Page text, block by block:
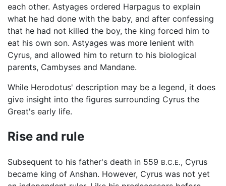
each other. Astyages ordered Harpagus to explain
what he had done with the baby, and after confessing
that he had not killed the boy, the king forced him to
eat his own son. Astyages was more lenient with
Cyrus, and allowed him to return to his biological
parents, Cambyses and Mandane.
While Herodotus' description may be a legend, it does
give insight into the figures surrounding Cyrus the
Great's early life.
Rise and rule
Subsequent to his father's death in 559 B.C.E., Cyrus
became king of Anshan. However, Cyrus was not yet